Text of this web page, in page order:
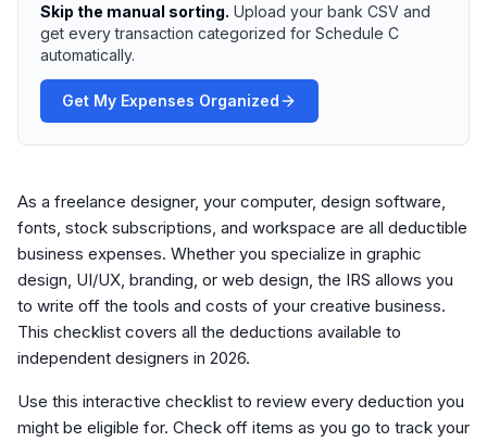
Skip the manual sorting. Upload your bank CSV and
get every transaction categorized for Schedule C
automatically.
Get My Expenses Organized
As a freelance designer, your computer, design software,
fonts, stock subscriptions, and workspace are all deductible
business expenses. Whether you specialize in graphic
design, UI/UX, branding, or web design, the IRS allows you
to write off the tools and costs of your creative business.
This checklist covers all the deductions available to
independent designers in 2026.
Use this interactive checklist to review every deduction you
might be eligible for. Check off items as you go to track your